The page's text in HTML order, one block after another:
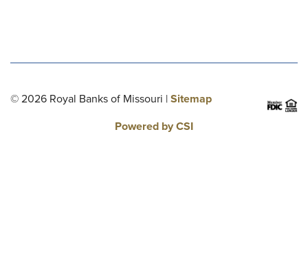
© 2026 Royal Banks of Missouri |Sitemap
Powered by CSI